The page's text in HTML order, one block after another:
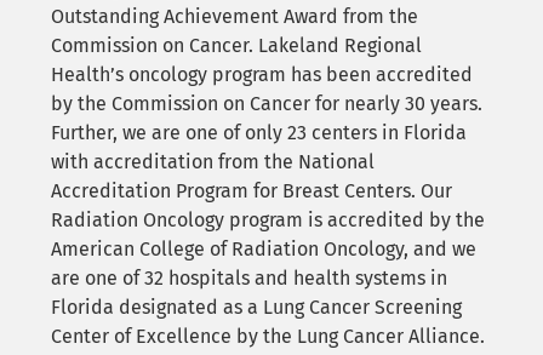
Outstanding Achievement Award from the
Commission on Cancer. Lakeland Regional
Health’s oncology program has been accredited
by the Commission on Cancer for nearly 30 years.
Further, we are one of only 23 centers in Florida
with accreditation from the National
Accreditation Program for Breast Centers. Our
Radiation Oncology program is accredited by the
American College of Radiation Oncology, and we
are one of 32 hospitals and health systems in
Florida designated as a Lung Cancer Screening
Center of Excellence by the Lung Cancer Alliance.